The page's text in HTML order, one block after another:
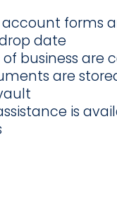
account forms
date
of business are
are
is